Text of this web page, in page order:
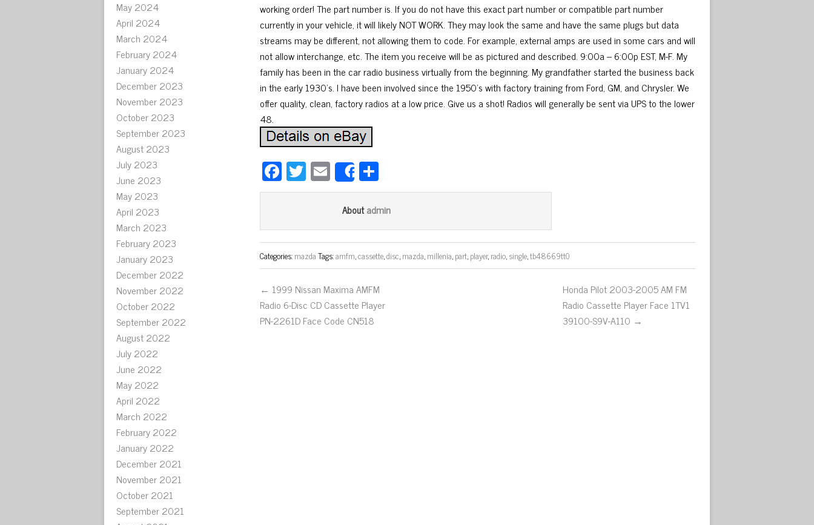
May 2024
April 2024
March 2024
February 2024
January 2024
December 2023
November 2023
October 2023
September 2023
August 2023
July 2023
June 2023
May 2023
April 2023
March 2023
February 2023
January 2023
December 2022
November 2022
October 2022
September 2022
August 2022
July 2022
June 2022
May 2022
April 2022
March 2022
February 2022
January 2022
December 2021
November 2021
October 2021
September 2021
working order! The part number is. If you do not have this exact part number or compatible part number
currently in your vehicle, it will likely NOT WORK. They may look the same and have the same plugs but data
streams may be different, not allowing them to code. For example, external amps are used in some cars and will
not allow interchange, etc. The item you receive will be as pictured and described. 9:00a – 6:00p EST, M-F. My
family has been in the car radio business virtually from the beginning. My grandfather started the business back
in the early 1930’s. I have been involved since the 1950’s with factory training from Ford, GM, and Chrysler. We
offer quality, clean, factory radios at a low price. Give us a shot! Radios will generally be sent via UPS to the lower
48.
Fa
ce
ok
T
wi
er
E
m
ail
Sharear
e
Aboutadmin
Categories:mazdaTags:amfm,cassette,disc,mazda,millenia,part,player,radio,single,tb48669tt0
← 1999 Nissan Maxima AMFM
Radio 6-Disc CD Cassette Player
PN-2261D Face Code CN518
Honda Pilot 2003-2005 AM FM
Radio Cassette Player Face 1TV1
39100-S9V-A110 →